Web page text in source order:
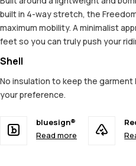
built in 4-way stretch, the
maximum mobility. A minimalist
feet so you can truly push your
Shell
No insulation to keep the
your preference.
bluesign®
Read more